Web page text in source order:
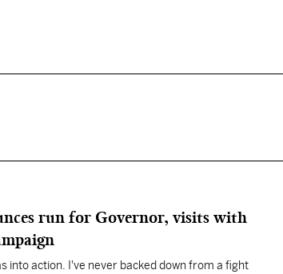
run for Governor, visits with
into action. I've never backed down from a fight